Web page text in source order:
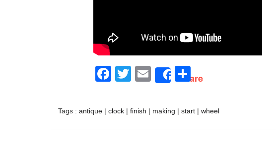
Facebook
TwitterEmailShareShare
Tags : antique | clock | finish | making | start | wheel